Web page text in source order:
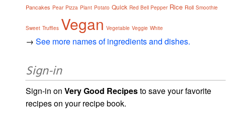
Pancakes Pear Pizza Plant Potato Quick Red Bell Pepper Rice Roll Smoothie
Sweet Truffles Vegan Vegetable Veggie White
→See more names of ingredients and dishes.
Sign-in
Sign-in onVery Good Recipesto save your favorite
recipes on your recipe book.